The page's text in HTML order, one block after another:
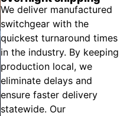
We deliver manufactured
switchgear with the
quickest turnaround times
in the industry. By keeping
production local, we
eliminate delays and
ensure faster delivery
statewide. Our